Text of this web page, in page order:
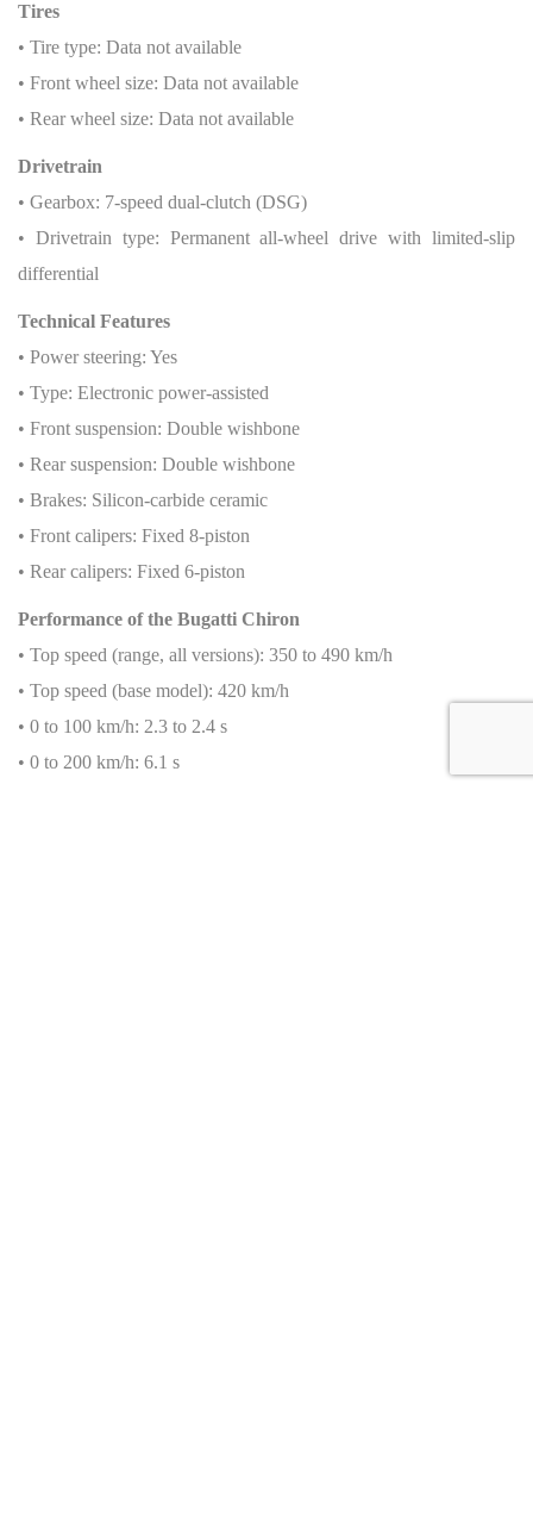
Tires
• Tire type: Data not available
• Front wheel size: Data not available
• Rear wheel size: Data not available
Drivetrain
• Gearbox: 7-speed dual-clutch (DSG)
• Drivetrain type: Permanent all-wheel drive with limited-slip
differential
Technical Features
• Power steering: Yes
• Type: Electronic power-assisted
• Front suspension: Double wishbone
• Rear suspension: Double wishbone
• Brakes: Silicon-carbide ceramic
• Front calipers: Fixed 8-piston
• Rear calipers: Fixed 6-piston
Performance of the Bugatti Chiron
• Top speed (range, all versions): 350 to 490 km/h
• Top speed (base model): 420 km/h
• 0 to 100 km/h: 2.3 to 2.4 s
• 0 to 200 km/h: 6.1 s